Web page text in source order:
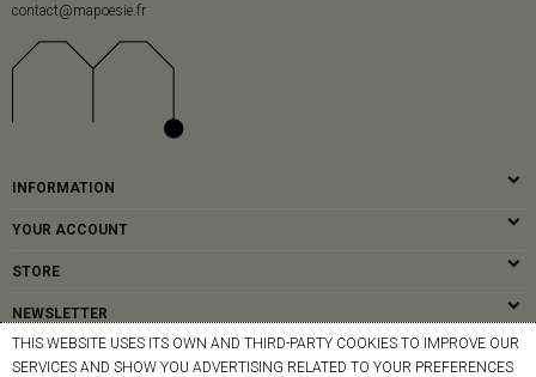
contact@mapoesie.fr
INFORMATION
YOUR ACCOUNT
STORE
NEWSLETTER
THIS WEBSITE USES ITS OWN AND THIRD-PARTY COOKIES TO IMPROVE OUR
SERVICES AND SHOW YOU ADVERTISING RELATED TO YOUR PREFERENCES